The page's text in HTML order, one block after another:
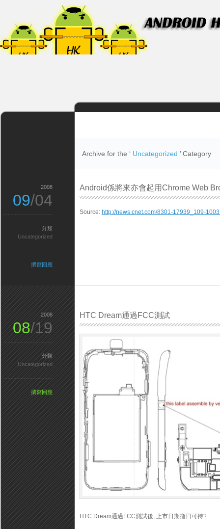
Archive for the ‘ Uncategorized ’ Category
Android係將來亦會起用Chrome Web
Source: http://news.cnet.com/8301-17939_109-
2008
09/04
分類
Uncategorized
撰寫回應
HTC Dream通過FCC測試
HTC Dream通過FCC測試後, 上市日期指日可待?
2008
08/19
分類
Uncategorized
撰寫回應